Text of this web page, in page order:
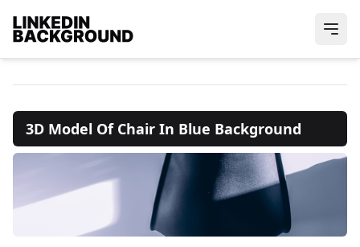
3D Model Of Chair In Blue Background